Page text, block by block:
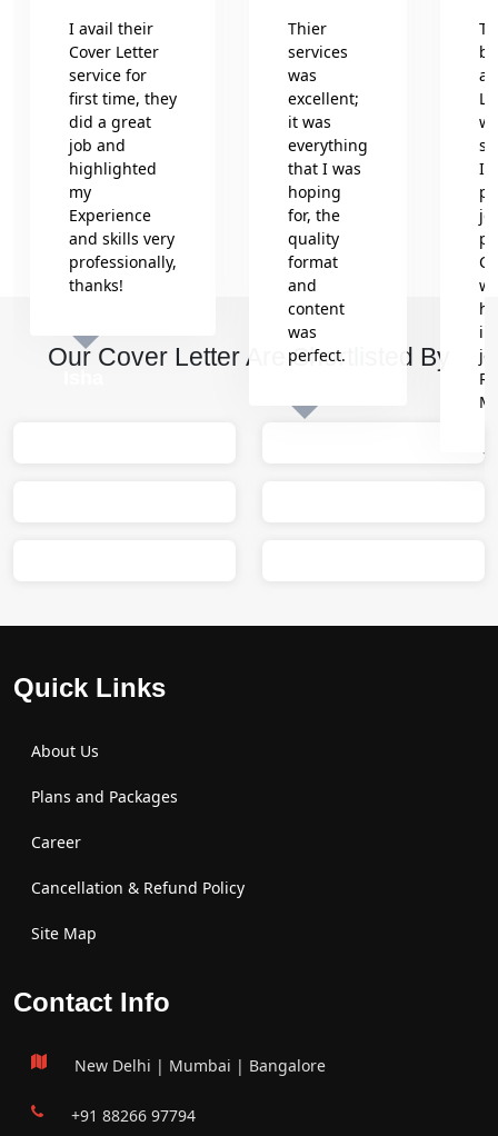
I avail their
Cover Letter
service for
first time, they
did a great
job and
highlighted
my
Experience
and skills very
professionally,
thanks!
Thier
services
was
excellent;
it was
everything
that I was
hoping
for, the
quality
format
and
content
was
perfect.
in
Our Cover Letter Are Shortlisted By
Quick Links
About Us
Plans and Packages
Career
Cancellation & Refund Policy
Site Map
Contact Info
New Delhi | Mumbai | Bangalore
+91 88266 97794